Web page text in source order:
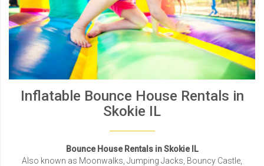
Inflatable Bounce House Rentals in
Skokie IL
Bounce House Rentals in Skokie IL
Also known as Moonwalks, Jumping Jacks, Bouncy Castle,